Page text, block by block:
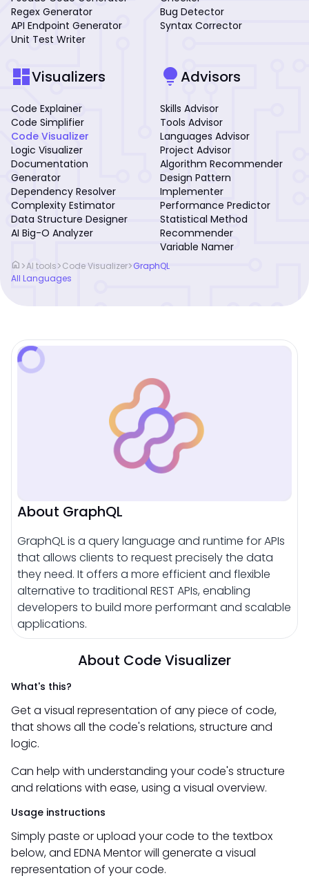
Regex Generator
API Endpoint Generator
Unit Test Writer
Bug Detector
Syntax Corrector
dashboardVisualizers
Code Explainer
Code Simplifier
Code Visualizer
Logic Visualizer
Documentation
Generator
Dependency Resolver
Complexity Estimator
Data Structure Designer
AI Big-O Analyzer
lightbulbAdvisors
Skills Advisor
Tools Advisor
Languages Advisor
Project Advisor
Algorithm Recommender
Design Pattern
Implementer
Performance Predictor
Statistical Method
Recommender
Variable Namer
home >AI tools>Code Visualizer>GraphQL
All Languages
About GraphQL
GraphQL is a query language and runtime for APIs
that allows clients to request precisely the data
they need. It offers a more efficient and flexible
alternative to traditional REST APIs, enabling
developers to build more performant and scalable
applications.
About Code Visualizer
What's this?
Get a visual representation of any piece of code,
that shows all the code's relations, structure and
logic.
Can help with understanding your code's structure
and relations with ease, using a visual overview.
Usage instructions
Simply paste or upload your code to the textbox
below, and EDNA Mentor will generate a visual
representation of your code.